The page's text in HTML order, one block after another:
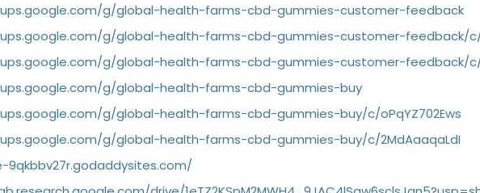
g/global-health-farms-cbd-gummies-customer-feedback
g/global-health-farms-cbd-gummies-customer-feedback/
g/global-health-farms-cbd-gummies-customer-feedback/c/
g/global-health-farms-cbd-gummies-buy
g/global-health-farms-cbd-gummies-buy/c/oPqYZ702Ews
g/global-health-farms-cbd-gummies-buy/c/2MdAaaqaLdI